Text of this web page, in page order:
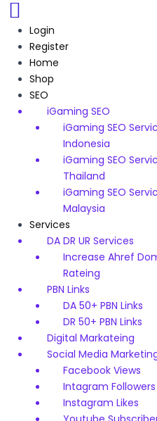
Skip
SEO Service in Dubai UAE
SEO service
Dubai UAE
Category: SEO Service in Dubai
Description
SEO service demo product for
There are no reviews yet.
Be the first to
demo product
Your email address will
fields are marked *
Login
Register
Home
Shop
SEO
iGaming SEO
iGaming SEO
Indonesia
iGaming SEO
Thailand
iGaming SEO
Malaysia
Services
DA DR UR Services
Increase Ahref
Rateing
PBN Links
DA 50+ PBN Links
DR 50+ PBN Links
Digital Markateing
Social Media
Facebook Views
Intagram Followers
Instagram Likes